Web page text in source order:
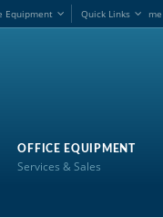
me
Equipment Quick Links
OFFICE EQUIPMENT
Services & Sales